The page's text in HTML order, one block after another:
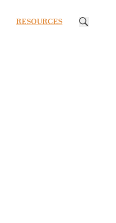
RESOURCES Search